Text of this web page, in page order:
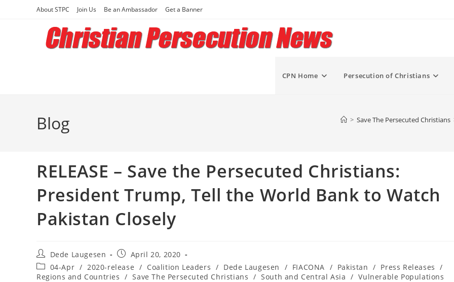
About STPC Join Us Be an Ambassador Get a Banner
CPN Home Persecution of Christians
Blog > Save The Persecuted Christians
RELEASE – Save the Persecuted Christians:
President Trump, Tell the World Bank to Watch
Pakistan Closely
Post
author:
Dede Laugesen
Post
published:
April 20, 2020
Post
category:
04-Apr / 2020-release / Coalition Leaders / Dede Laugesen / FIACONA / Pakistan / Press Releases
/
Regions and Countries / Save The Persecuted Christians / South and Central Asia / Vulnerable Populations